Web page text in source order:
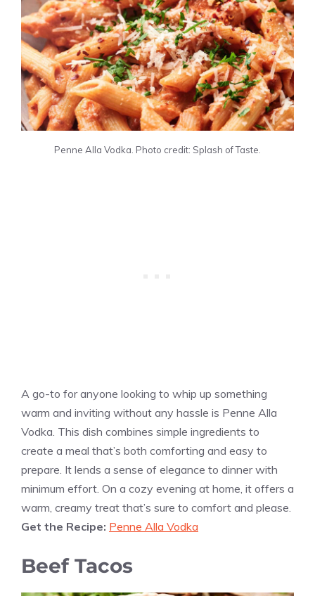
Penne Alla Vodka. Photo credit: Splash of Taste.
A go-to for anyone looking to whip up something
warm and inviting without any hassle is Penne Alla
Vodka. This dish combines simple ingredients to
create a meal that’s both comforting and easy to
prepare. It lends a sense of elegance to dinner with
minimum effort. On a cozy evening at home, it offers a
warm, creamy treat that’s sure to comfort and please.
Get the Recipe: Penne Alla Vodka
Beef Tacos